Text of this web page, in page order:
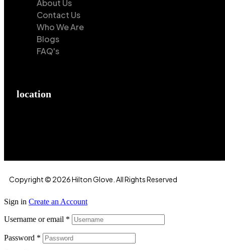
About Us
Contact Us
Who We Are
Blogs
FAQ's
location
Copyright © 2026 Hilton Glove. All Rights Reserved
Sign in Create an Account
Username or email *
Password *